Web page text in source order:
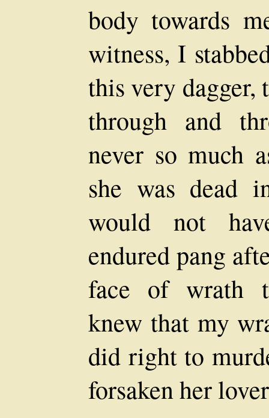
body towards
witness, I
this very dagger,
through and
never so much
she was dead
would not
endured pang
face of wrath
knew that my
did right to
forsaken her